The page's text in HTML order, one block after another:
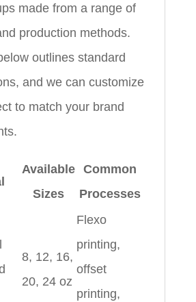
made from a range of
production methods.
outlines standard
and we can customize
to match your brand
Available
Sizes
Common
Processes
8, 12, 16,
20, 24 oz
Flexo
printing,
offset
printing,